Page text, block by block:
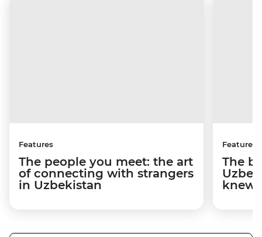
Features
The people you meet: the art
of connecting with strangers
in Uzbekistan
Features
The
knew